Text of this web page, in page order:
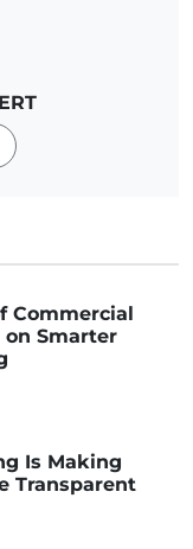
Commercial
on Smarter
Is Making
Transparent